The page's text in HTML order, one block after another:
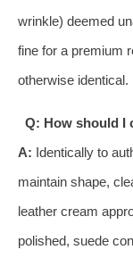
wrinkle) deemed
fine for a premium
otherwise identical.
Q: How should I
A: Identically to
maintain shape,
leather cream
polished, suede